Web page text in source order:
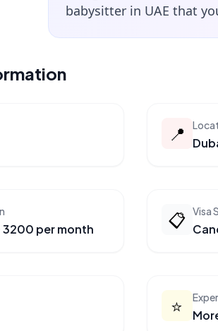
babysitter in UAE that
📍
3200 per month 📋 Visa
⭐